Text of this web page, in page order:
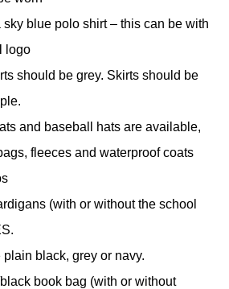
sky blue polo shirt – this can be with
logo
should be grey. Skirts should be
and baseball hats are available,
fleeces and waterproof coats
(with or without the school
black, grey or navy.
book bag (with or without